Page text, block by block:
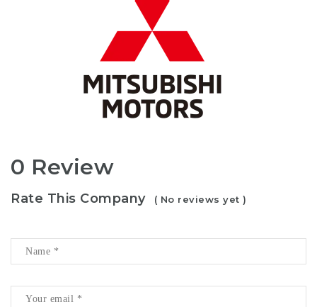
0 Review
Rate This Company ( No reviews yet )